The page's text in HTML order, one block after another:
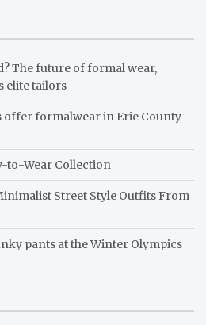
The future of formal wear,
elite tailors
offer formalwear in Erie County
to-Wear Collection
Street Style Outfits From
pants at the Winter Olympics